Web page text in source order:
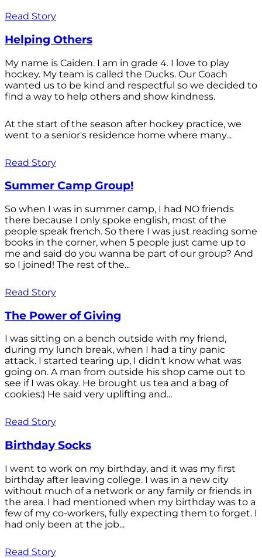
Read Story
Helping Others
My name is Caiden. I am in grade 4. I love to play
hockey. My team is called the Ducks. Our Coach
wanted us to be kind and respectful so we decided to
find a way to help others and show kindness.
At the start of the season after hockey practice, we
went to a senior's residence home where many...
Read Story
Summer Camp Group!
So when I was in summer camp, I had NO friends
there because I only spoke english, most of the
people speak french. So there I was just reading some
books in the corner, when 5 people just came up to
me and said do you wanna be part of our group? And
so I joined! The rest of the...
Read Story
The Power of Giving
I was sitting on a bench outside with my friend,
during my lunch break, when I had a tiny panic
attack. I started tearing up, I didn't know what was
going on. A man from outside his shop came out to
see if I was okay. He brought us tea and a bag of
cookies:) He said very uplifting and...
Read Story
Birthday Socks
I went to work on my birthday, and it was my first
birthday after leaving college. I was in a new city
without much of a network or any family or friends in
the area. I had mentioned when my birthday was to a
few of my co-workers, fully expecting them to forget. I
had only been at the job...
Read Story